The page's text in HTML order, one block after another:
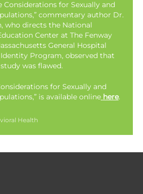
Considerations for Sexually and
commentary author Dr.
who directs the National
Center at The Fenway
General Hospital
Program, observed that
was flawed.
for Sexually and
is available online here.
Health